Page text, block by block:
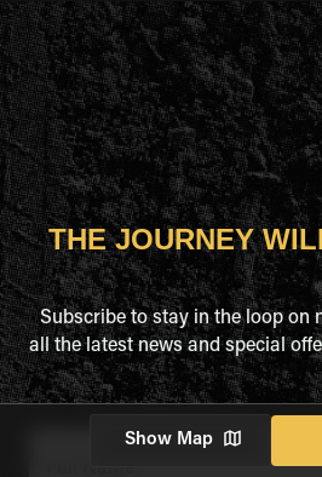
Show Map
THE JOURNEY
Subscribe to stay in the loop on
all the latest news and special